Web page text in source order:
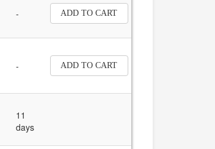
- ADD TO CART
- ADD TO CART
11
days